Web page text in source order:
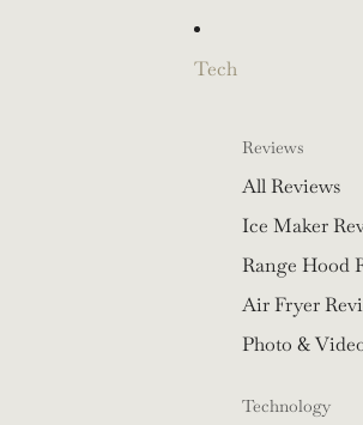
Tech
Reviews
All Reviews
Ice Maker
Range Hood
Air Fryer
Photo &
Technology